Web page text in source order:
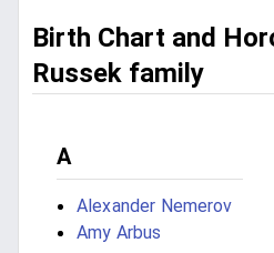
Birth Chart and
Russek family
A
Alexander Nemerov
Amy Arbus